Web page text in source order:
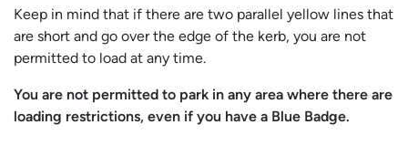
Keep in mind that if there are two parallel yellow lines that
are short and go over the edge of the kerb, you are not
permitted to load at any time.
You are not permitted to park in any area where there are
loading restrictions, even if you have a Blue Badge.